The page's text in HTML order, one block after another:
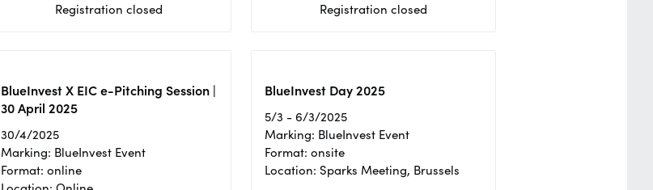
Registration closed Registration closed
BlueInvest X EIC e-Pitching Session |
30 April 2025
30/4/2025
Marking: BlueInvest Event
Format: online
BlueInvest Day 2025
5/3 - 6/3/2025
Marking: BlueInvest Event
Format: onsite
Location: Sparks Meeting, Brussels